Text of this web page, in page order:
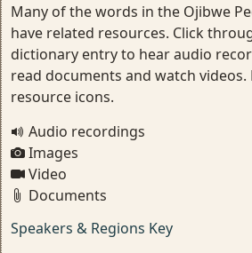
Many of the words in the Ojibwe
have related resources. Click
dictionary entry to hear audio
read documents and watch videos.
resource icons.
Audio recordings
Images
Video
Documents
Speakers & Regions Key